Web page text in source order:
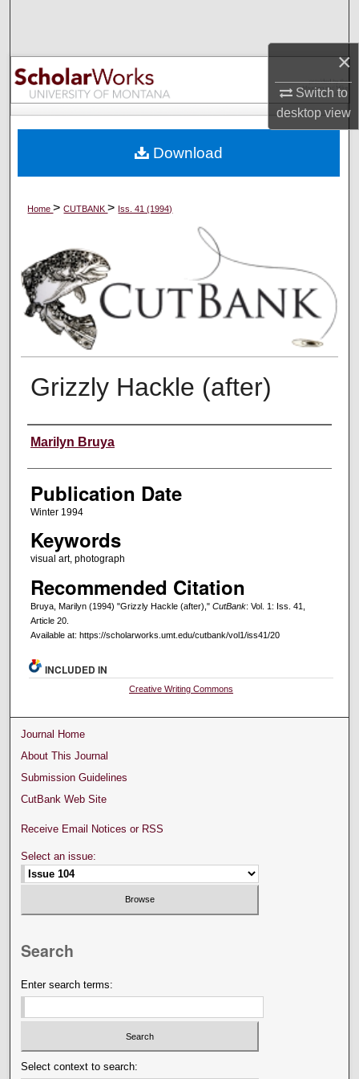
×
Switch to
desktopview
Browse Collections
My Account
Digital Commons Network™
Home>CUTBANK> Iss. 41 (1994)
Grizzly Hackle (after)
Creators
Marilyn Bruya
Publication Date
Winter 1994
Keywords
visual art, photograph
Recommended Citation
Bruya, Marilyn (1994) "Grizzly Hackle (after)," CutBank: Vol. 1: Iss. 41,
Article 20.
Available at: https://scholarworks.umt.edu/cutbank/vol1/iss41/20
Download
INCLUDED IN
Creative Writing Commons
Journal Home
About This Journal
Submission Guidelines
CutBank Web Site
Receive Email Notices or RSS
Select an issue:
Search
Enter search terms:
Select context to search: